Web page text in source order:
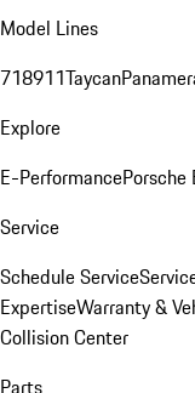
Model Lines
718911Taycan
Explore
E-Performance
Service
Schedule Service
ExpertiseWarranty &
Collision Center
Parts